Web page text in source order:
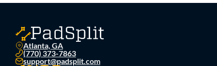
Atlanta, GA
(770) 373-7863
support@padsplit.com